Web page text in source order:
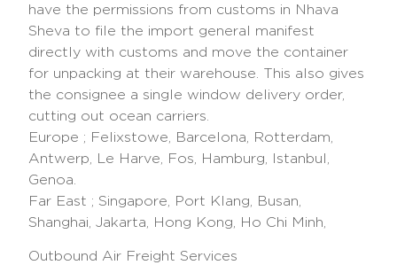
have the permissions from customs in Nhava
Sheva to file the import general manifest
directly with customs and move the container
for unpacking at their warehouse. This also gives
the consignee a single window delivery order,
cutting out ocean carriers.
Europe ; Felixstowe, Barcelona, Rotterdam,
Antwerp, Le Harve, Fos, Hamburg, Istanbul,
Genoa.
Far East ; Singapore, Port Klang, Busan,
Shanghai, Jakarta, Hong Kong, Ho Chi Minh,
Outbound Air Freight Services